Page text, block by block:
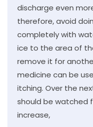
discharge even
therefore, avoid
completely with
ice to the area of
remove it for
medicine can be
itching. Over the
should be watched
increase,